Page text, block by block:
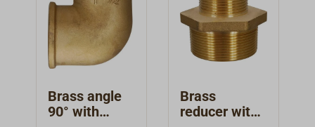
Brass angle
90° with
Brass
reducer with